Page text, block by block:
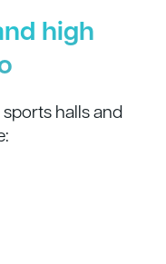
high
halls and